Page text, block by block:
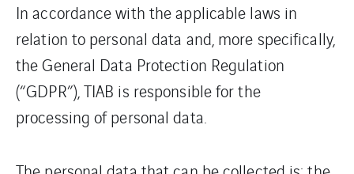
In accordance with the applicable laws in
relation to personal data and, more specifically,
the General Data Protection Regulation
(“GDPR”), TIAB is responsible for the
processing of personal data.